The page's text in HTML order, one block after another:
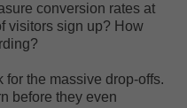
conversion rates at
visitors sign up? How
for the massive drop-offs.
before they even